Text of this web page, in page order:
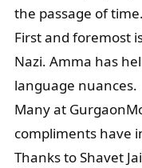
the passage of time.
First and foremost
Nazi. Amma has
language nuances.
Many at
compliments have
Thanks to Shavet